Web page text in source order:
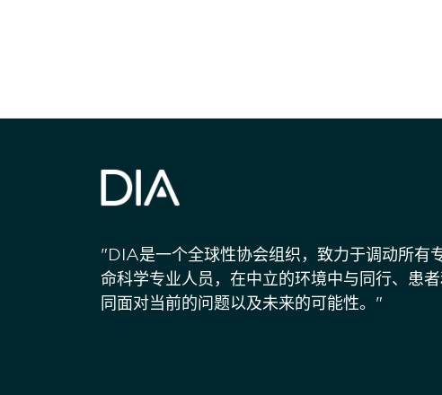
"DIA是一个全球性协会组织，致力于调动所有
命科学专业人员，在中立的环境中与同行、患
同面对当前的问题以及未来的可能性。"